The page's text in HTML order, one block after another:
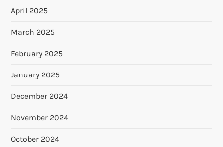
April 2025
March 2025
February 2025
January 2025
December 2024
November 2024
October 2024